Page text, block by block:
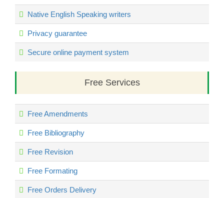
Native English Speaking writers
Privacy guarantee
Secure online payment system
Free Services
Free Amendments
Free Bibliography
Free Revision
Free Formating
Free Orders Delivery